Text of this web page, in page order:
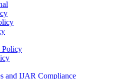
Policy
and IJAR Compliance